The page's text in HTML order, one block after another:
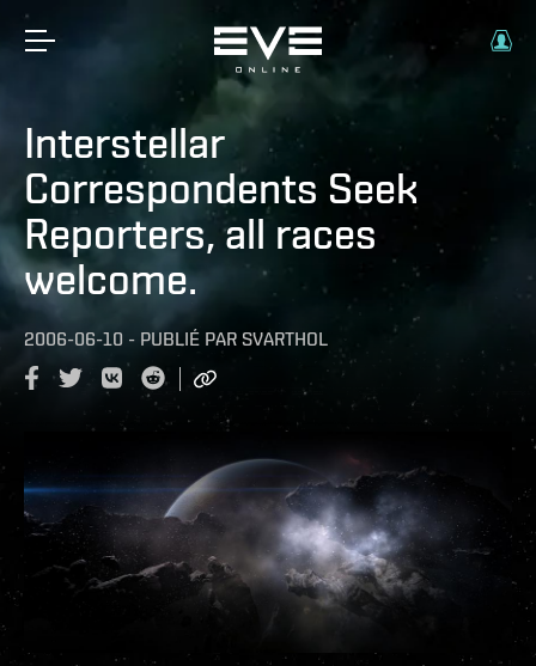
Interstellar
Correspondents Seek
Reporters, all races
welcome.
2006-06-10 - PUBLIÉ PAR SVARTHOL